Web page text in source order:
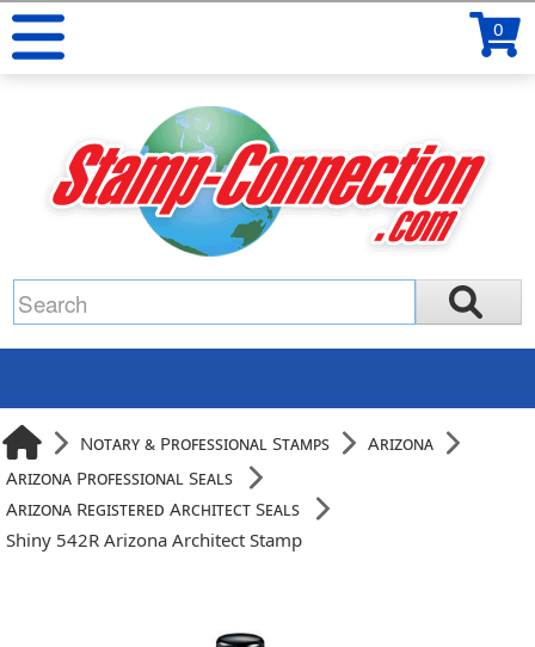
0
Notary & Professional Stamps
Arizona
Arizona Professional Seals
Arizona Registered Architect Seals
Shiny 542R Arizona Architect Stamp